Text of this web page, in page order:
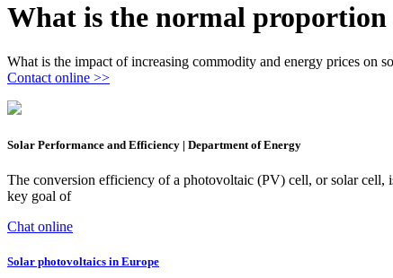
What is the normal
What is the impact of increasing commodity and energy prices on
Contact online >>
Solar Performance and Efficiency | Department of Energy
The conversion efficiency of a photovoltaic (PV) cell, or solar cell,
key goal of
Chat online
Solar photovoltaics in Europe